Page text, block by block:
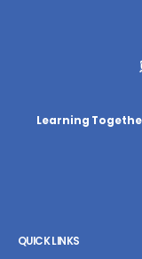
Learning
QUICK LINKS